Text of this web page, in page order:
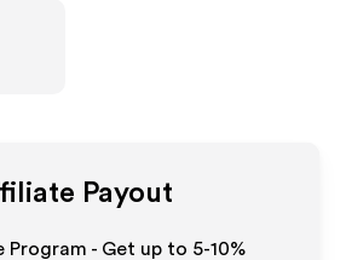
Payout
- Get up to 5-10%